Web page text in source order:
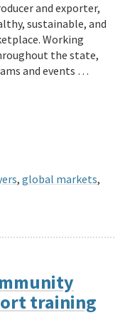
and exporter,
sustainable, and
Working
the state,
and events …
, global markets,
training